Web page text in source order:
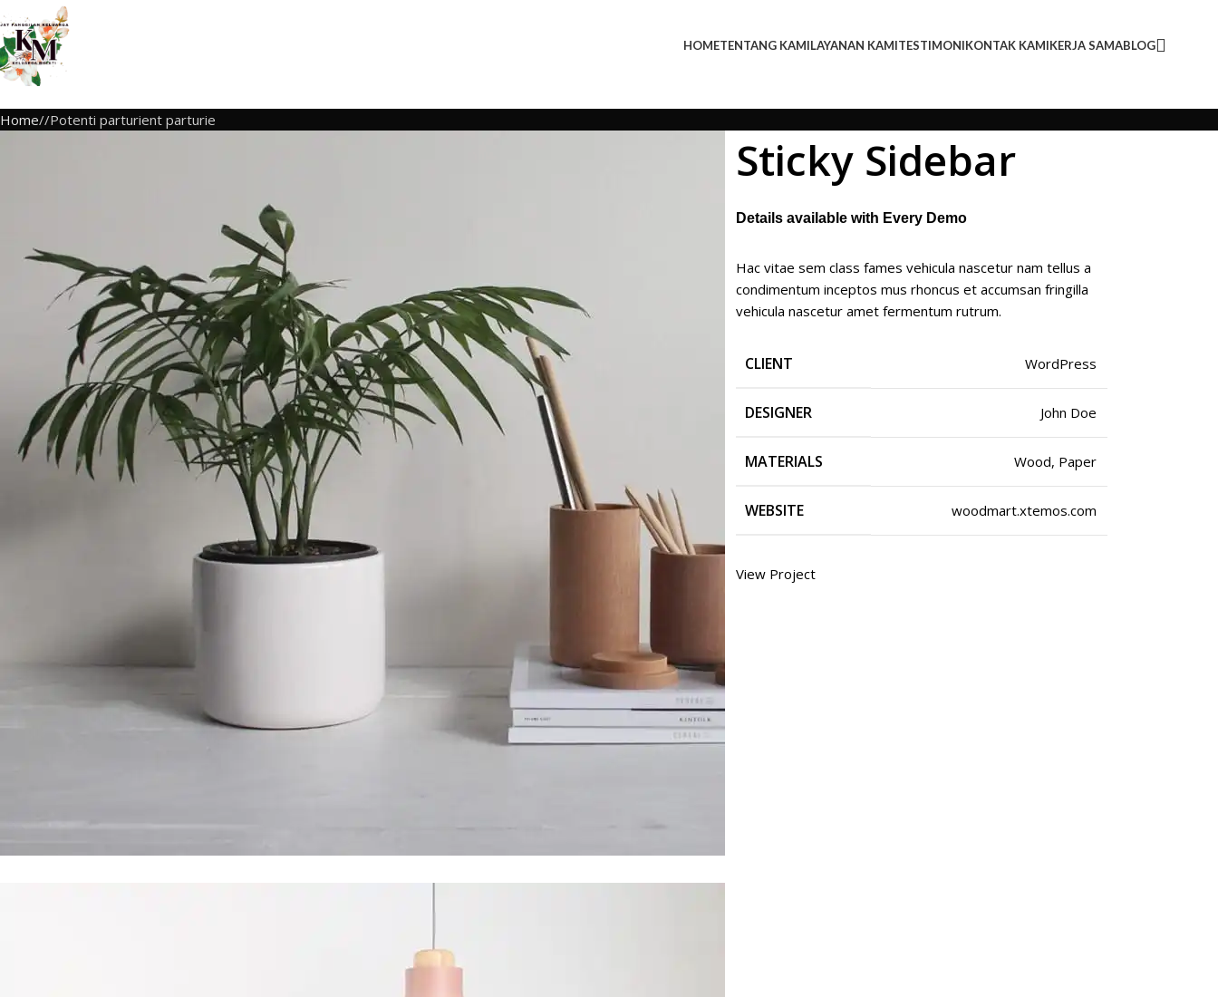
HOMETENTANG KAMILAYANAN KAMITESTIMONIKONTAK KAMIKERJA SAMABLOG
Home Potenti parturient parturie
Sticky Sidebar
Details available with Every Demo
Hac vitae sem class fames vehicula nascetur nam tellus a
condimentum inceptos mus rhoncus et accumsan fringilla
vehicula nascetur amet fermentum rutrum.
CLIENT WordPress
DESIGNER John Doe
MATERIALS Wood, Paper
WEBSITE woodmart.xtemos.com
View Project